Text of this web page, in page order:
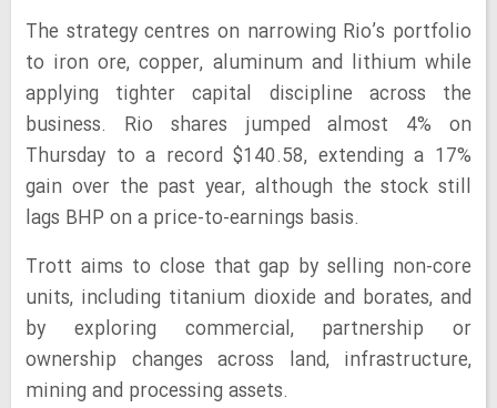
The strategy centres on narrowing Rio’s portfolio
to iron ore, copper, aluminum and lithium while
applying tighter capital discipline across the
business. Rio shares jumped almost 4% on
Thursday to a record $140.58, extending a 17%
gain over the past year, although the stock still
lags BHP on a price-to-earnings basis.
Trott aims to close that gap by selling non-core
units, including titanium dioxide and borates, and
by exploring commercial, partnership or
ownership changes across land, infrastructure,
mining and processing assets.